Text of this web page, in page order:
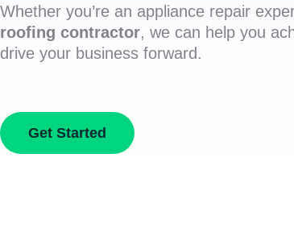
Whether you’re an appliance repair
roofing contractor, we can help you
drive your business forward.
Get Started